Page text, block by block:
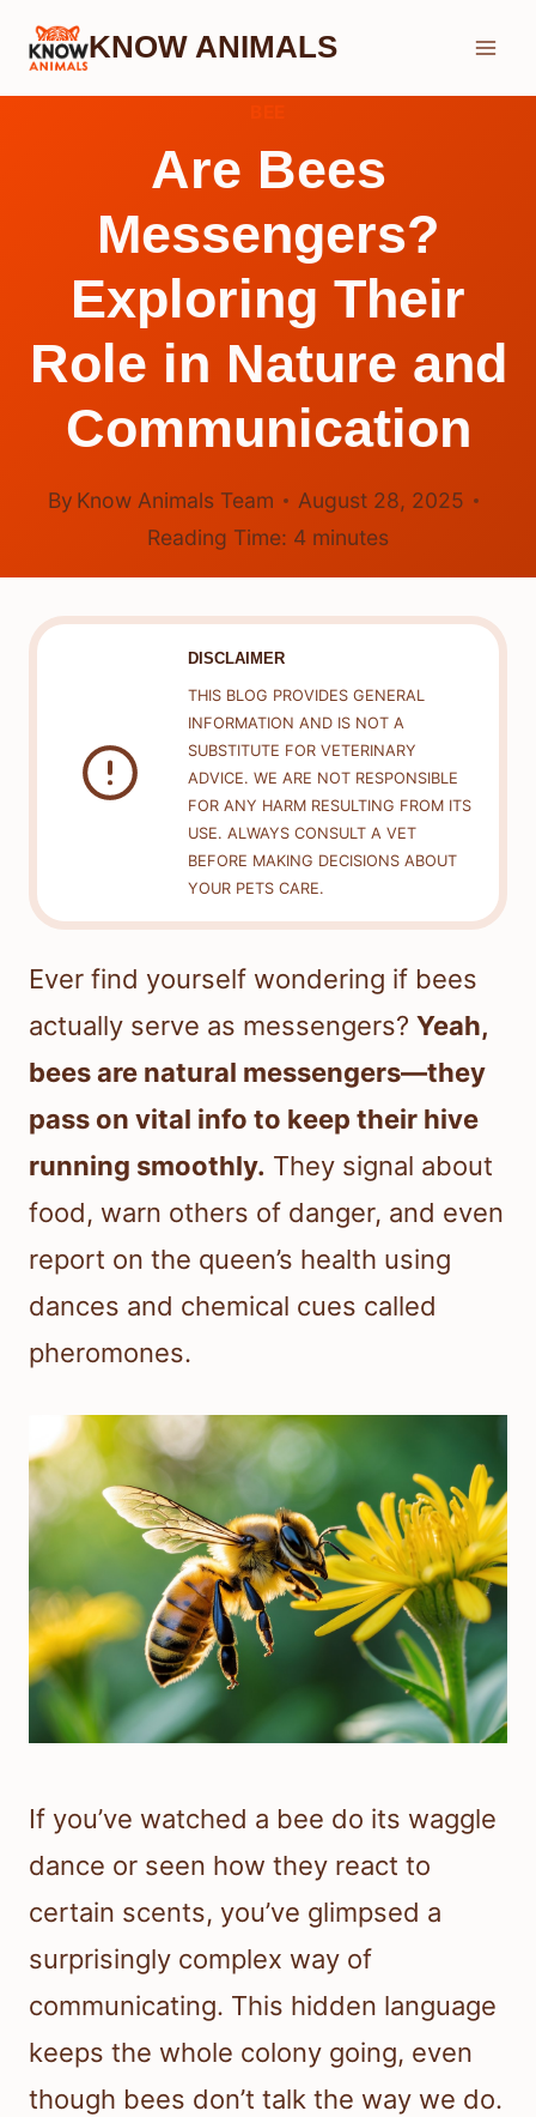
Skip
KNOW ANIMALS
Are Bees
Messengers?
Exploring Their
Role in Nature and
Communication
By Know Animals Team
August 28, 2025
Reading Time: 4 minutes
DISCLAIMER
THIS BLOG PROVIDES GENERAL
INFORMATION AND IS NOT A
SUBSTITUTE FOR VETERINARY
ADVICE. WE ARE NOT RESPONSIBLE
FOR ANY HARM RESULTING FROM ITS
USE. ALWAYS CONSULT A VET
BEFORE MAKING DECISIONS ABOUT
YOUR PETS CARE.
Ever find yourself wondering if bees
actually serve as messengers? Yeah,
bees are natural messengers—they
pass on vital info to keep their hive
running smoothly. They signal about
food, warn others of danger, and even
report on the queen’s health using
dances and chemical cues called
pheromones.
If you’ve watched a bee do its waggle
dance or seen how they react to
certain scents, you’ve glimpsed a
surprisingly complex way of
communicating. This hidden language
keeps the whole colony going, even
though bees don’t talk the way we do.